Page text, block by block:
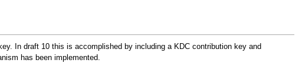
In draft 10 this is accomplished by including a KDC contribution key and
has been implemented.